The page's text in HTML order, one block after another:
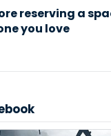
reserving a
you love